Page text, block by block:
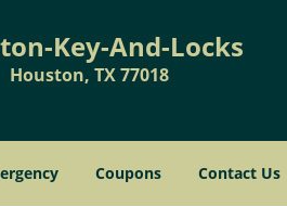
Key-And-Locks
Houston, TX 77018
Coupons Contact Us